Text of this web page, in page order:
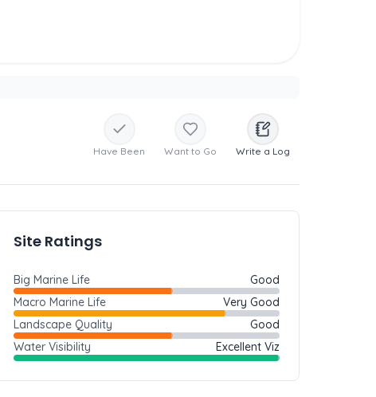
Have Been Want to Go Write a Log
Site Ratings
Big Marine Life
Good
Macro Marine Life
Very Good
Landscape Quality
Good
Water Visibility
Excellent Viz